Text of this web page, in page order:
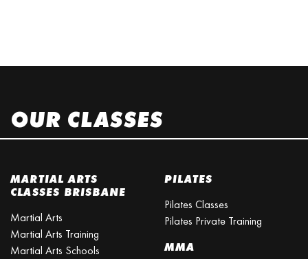
OUR CLASSES
MARTIAL ARTS
CLASSES BRISBANE
Martial Arts
Martial Arts Training
Martial Arts Schools
PILATES
Pilates Classes
Pilates Private Training
MMA